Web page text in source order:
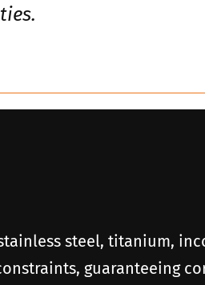
steel, titanium,
guaranteeing